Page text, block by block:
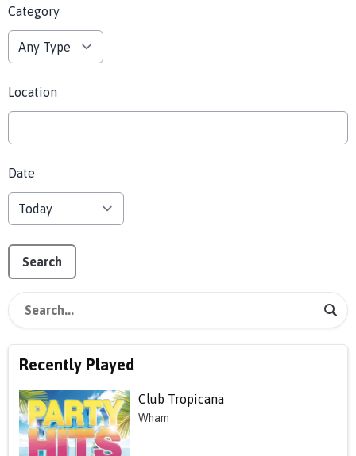
Category
Location
Date
Search
Recently Played
Club Tropicana
Wham